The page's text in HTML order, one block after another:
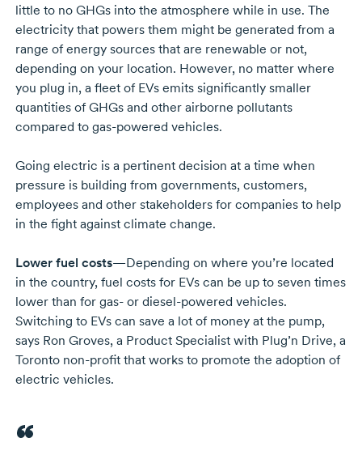
little to no GHGs into the atmosphere while in use. The
electricity that powers them might be generated from a
range of energy sources that are renewable or not,
depending on your location. However, no matter where
you plug in, a fleet of EVs emits significantly smaller
quantities of GHGs and other airborne pollutants
compared to gas-powered vehicles.
Going electric is a pertinent decision at a time when
pressure is building from governments, customers,
employees and other stakeholders for companies to help
in the fight against climate change.
Lower fuel costs—Depending on where you’re located
in the country, fuel costs for EVs can be up to seven times
lower than for gas- or diesel-powered vehicles.
Switching to EVs can save a lot of money at the pump,
says Ron Groves,a Product Specialist with Plug’n Drive, a
Toronto non-profitthat works to promote the adoption of
electric vehicles.